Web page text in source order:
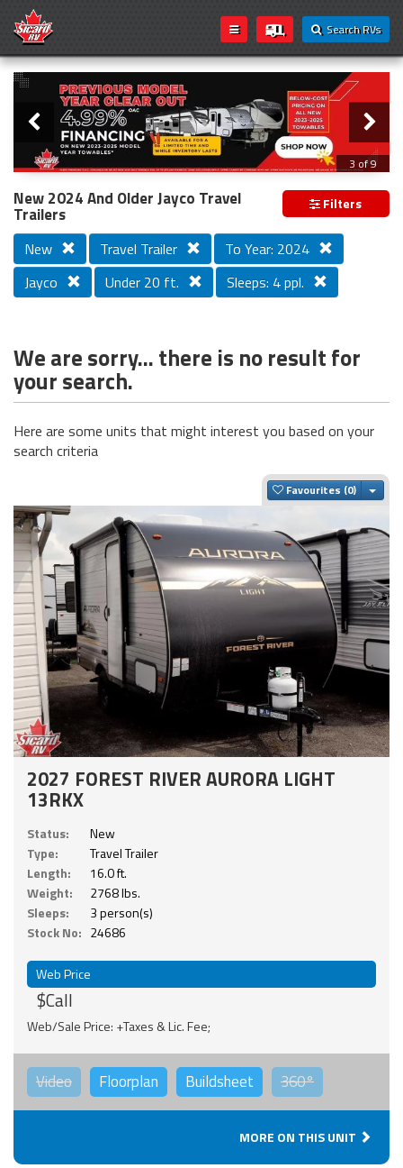
Search RVs
Loading...
Slider
3 of 9
PREVIOUS MODEL YEAR CLEAR OUT
New 2024 And Older Jayco Travel
Trailers Filters
New Travel Trailer
To Year: 2024
Jayco
Under 20 ft. Sleeps: 4 ppl.
We are sorry... there is no result for
your search.
Here are some units that might interest you based on your
search criteria
Favourites
2027 FOREST RIVER AURORA LIGHT
13RKX
Status:
New
Type:
Travel Trailer
Length:
16.0 ft.
Weight:
2768 lbs.
Sleeps:
3 person(s)
Stock No: 24686
Web Price
$Call
Web/Sale Price: +Taxes & Lic. Fee;
Video Floorplan Buildsheet 360°
MORE ON THIS UNIT